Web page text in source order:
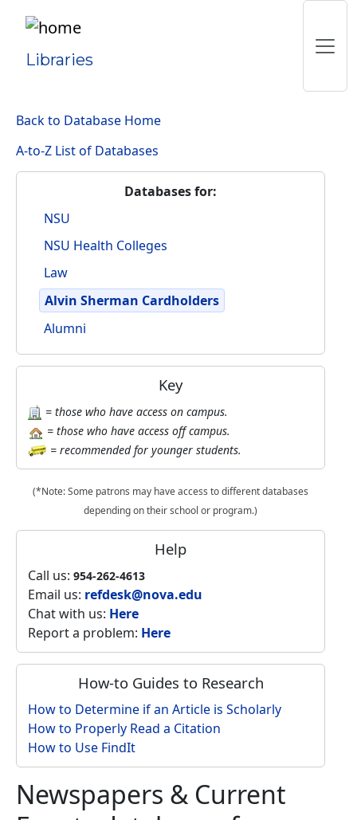
Libraries
Back to Database Home
A-to-Z List of Databases
Databases for:
NSU
NSU Health Colleges
Law
Alvin Sherman Cardholders
Alumni
Key
= those who have access on campus.
= those who have access off campus.
= recommended for younger students.
(*Note: Some patrons may have access to different databases
depending on their school or program.)
Help
Call us: 954-262-4613
Email us: refdesk@nova.edu
Chat with us: Here
Report a problem: Here
How-to Guides to Research
How to Determine if an Article is Scholarly
How to Properly Read a Citation
How to Use FindIt
Newspapers & Current